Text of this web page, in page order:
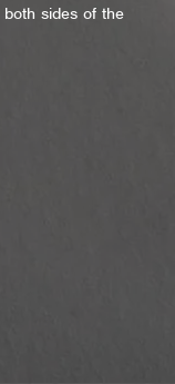
sides of the